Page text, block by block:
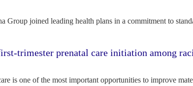
Group joined leading health plans in a commitment to
trimester prenatal care initiation among
is one of the most important opportunities to improve